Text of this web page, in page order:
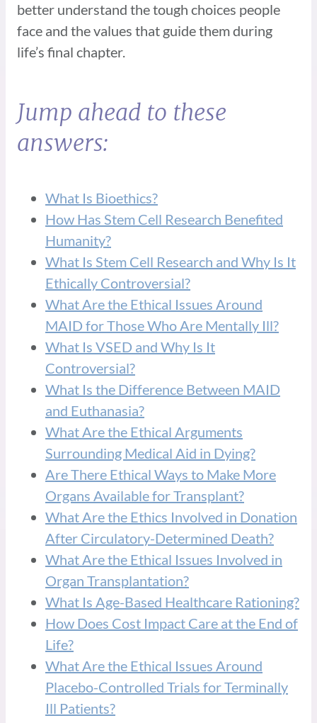
better understand the tough choices people
face and the values that guide them during
life’s final chapter.
Jump ahead to these
answers:
What Is Bioethics?
How Has Stem Cell Research Benefited
Humanity?
What Is Stem Cell Research and Why Is It
Ethically Controversial?
What Are the Ethical Issues Around
MAID for Those Who Are Mentally Ill?
What Is VSED and Why Is It
Controversial?
What Is the Difference Between MAID
and Euthanasia?
What Are the Ethical Arguments
Surrounding Medical Aid in Dying?
Are There Ethical Ways to Make More
Organs Available for Transplant?
What Are the Ethics Involved in Donation
After Circulatory-Determined Death?
What Are the Ethical Issues Involved in
Organ Transplantation?
What Is Age-Based Healthcare Rationing?
How Does Cost Impact Care at the End of
Life?
What Are the Ethical Issues Around
Placebo-Controlled Trials for Terminally
Ill Patients?